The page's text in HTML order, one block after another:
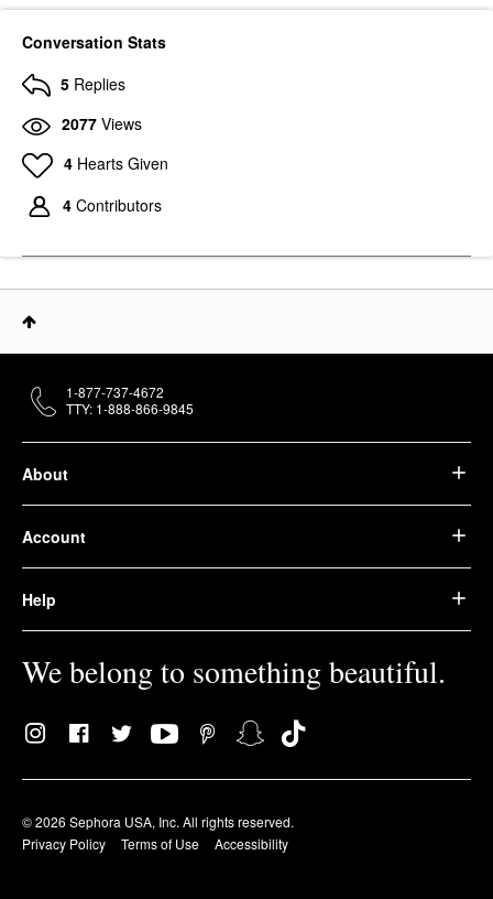
Conversation Stats
5 Replies
2077 Views
4 Hearts Given
4 Contributors
About
Account
Help
We belong to something beautiful.
© 2026 Sephora USA, Inc. All rights reserved.
Privacy Policy
Terms of Use Accessibility
1-877-737-4672
TTY: 1-888-866-9845